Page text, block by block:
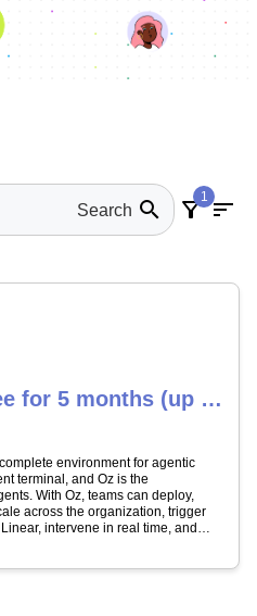
sort
filter_alt1
search
for 5 months (up to
environment for agentic
terminal, and Oz is the
With Oz, teams can deploy,
across the organization, trigger
intervene in real time, and